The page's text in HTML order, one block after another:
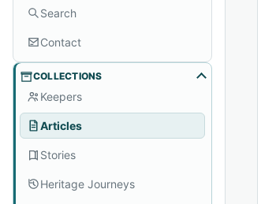
Search
Contact
COLLECTIONS
Keepers
Articles
Stories
Heritage Journeys